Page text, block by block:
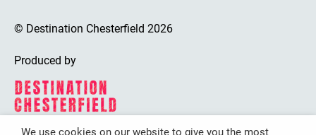
© Destination Chesterfield 2026
Produced by
We use cookies on our website to give you the most